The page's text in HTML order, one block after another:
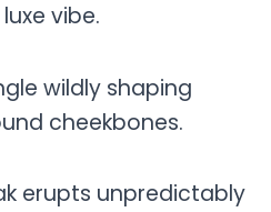
vibe.
wildly shaping
cheekbones.
erupts unpredictably